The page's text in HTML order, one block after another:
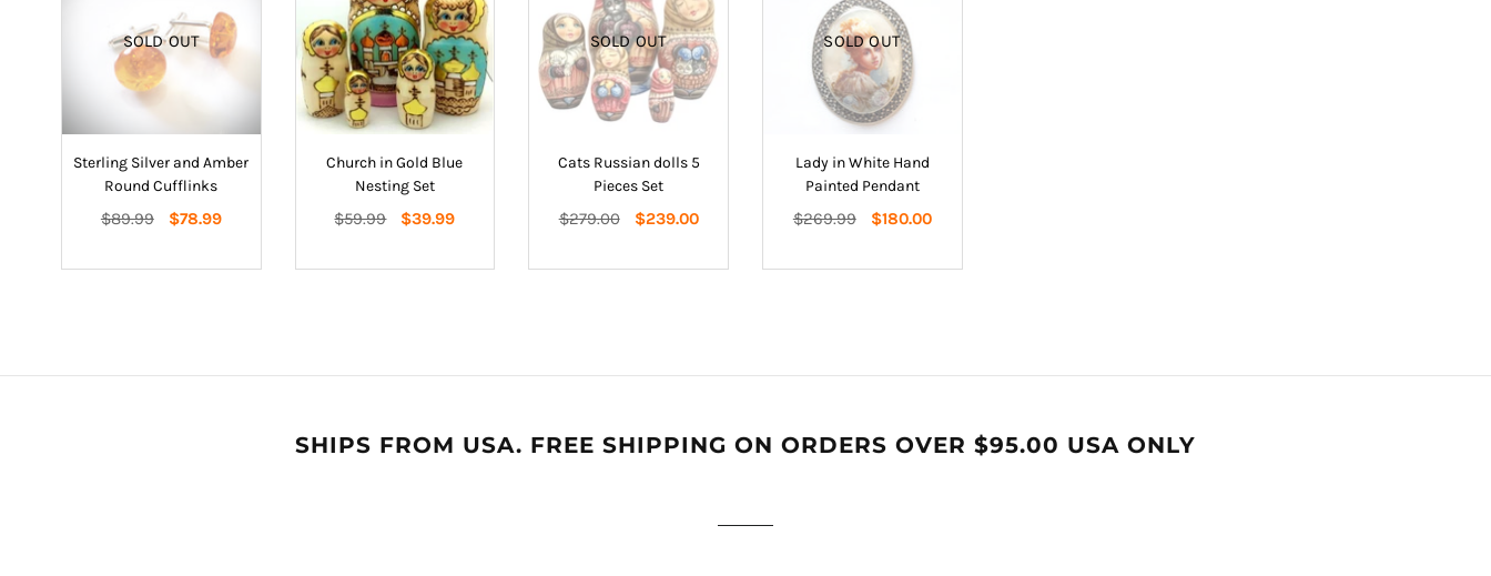
SOLD OUT
Sterling Silver and Amber
Round Cufflinks
Regular
$89.99 $78.99
Church in Gold Blue
Nesting Set
Regular
$59.99 $39.99
SOLD OUT
Cats Russian dolls 5
Pieces Set
Regular
$279.00 $239.00
SOLD OUT
Lady in White Hand
Painted Pendant
Regular
$269.99 $180.00
SHIPS FROM USA. FREE SHIPPING ON ORDERS OVER $95.00 USA ONLY